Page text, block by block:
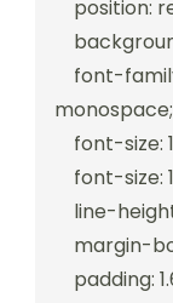
monospace;